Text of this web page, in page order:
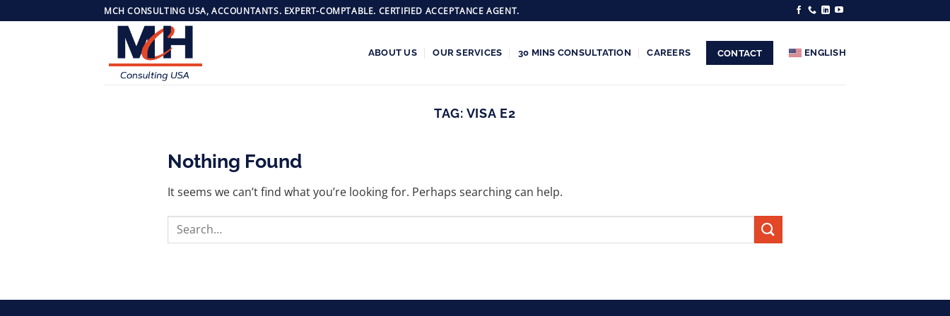
to
MCH CONSULTING USA, ACCOUNTANTS. EXPERT-COMPTABLE. CERTIFIED ACCEPTANCE AGENT.
ABOUT US OUR SERVICES 30 MINS CONSULTATION CAREERS CONTACT ENGLISH
TAG: VISA E2
Nothing Found
It seems we can’t find what you’re looking for. Perhaps searching can help.